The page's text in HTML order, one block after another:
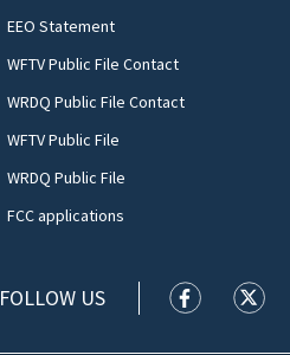
EEO Statement
WFTV Public File Contact
WRDQ Public File Contact
WFTV Public File
WRDQ Public File
FCC applications
FOLLOW US WFTV